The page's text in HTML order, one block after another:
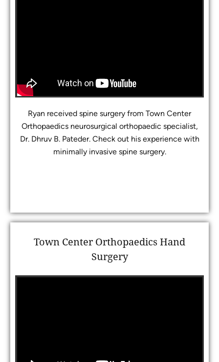
Ryan received spine surgery from Town Center
Orthopaedics neurosurgical orthopaedic specialist,
Dr. Dhruv B. Pateder. Check out his experience with
minimally invasive spine surgery.
Town Center Orthopaedics Hand
Surgery